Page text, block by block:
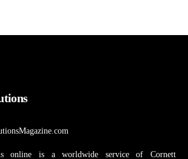
online is a worldwide service of Cornett